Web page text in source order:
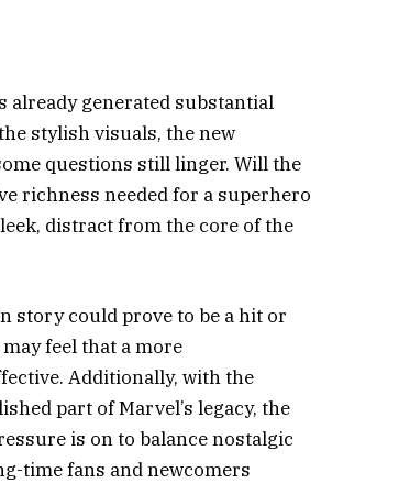
already generated substantial
stylish visuals, the new
questions still linger. Will the
richness needed for a superhero
distract from the core of the
story could prove to be a hit or
feel that a more
Additionally, with the
part of Marvel’s legacy, the
is on to balance nostalgic
time fans and newcomers